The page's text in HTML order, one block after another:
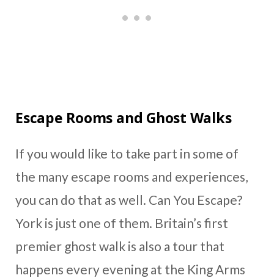
Escape Rooms and Ghost Walks
If you would like to take part in some of
the many escape rooms and experiences,
you can do that as well. Can You Escape?
York is just one of them. Britain’s first
premier ghost walk is also a tour that
happens every evening at the King Arms